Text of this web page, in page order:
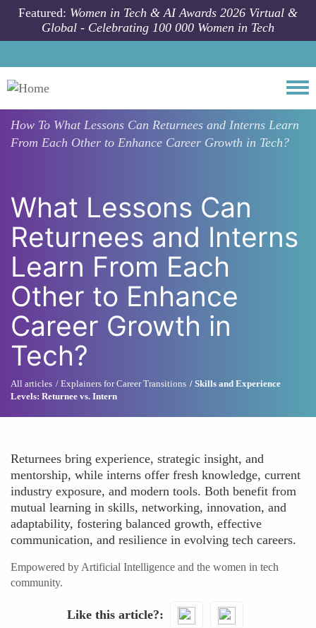
Skip to main content
Featured: Women in Tech & AI Awards 2026 Virtual &
Global - Celebrating 100 000 Women in Tech
How To What Lessons Can Returnees and Interns Learn
From Each Other to Enhance Career Growth in Tech?
What Lessons Can
Returnees and Interns
Learn From Each
Other to Enhance
Career Growth in
Tech?
All articles Explainers for Career Transitions
Skills and Experience
Levels: Returnee vs. Intern
Returnees bring experience, strategic insight, and
mentorship, while interns offer fresh knowledge, current
industry exposure, and modern tools. Both benefit from
mutual learning in skills, networking, innovation, and
adaptability, fostering balanced growth, effective
communication, and resilience in evolving tech careers.
Empowered by Artificial Intelligence and the women in tech
community.
Like this article?